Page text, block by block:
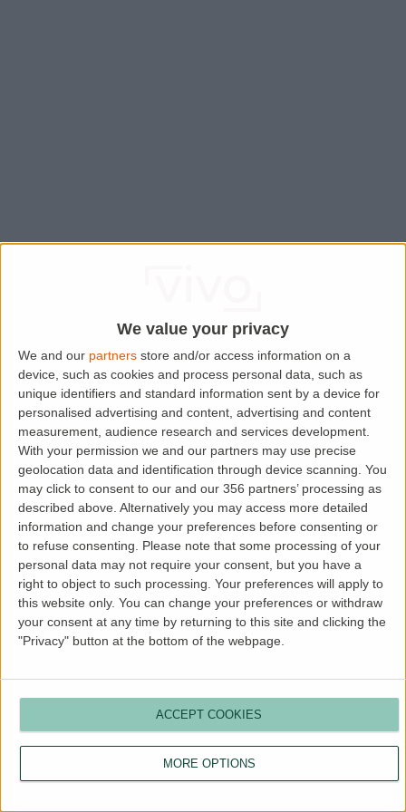
We value your privacy
We and our partners store and/or access information on a
device, such as cookies and process personal data, such as
unique identifiers and standard information sent by a device for
personalised advertising and content, advertising and content
measurement, audience research and services development.
With your permission we and our partners may use precise
geolocation data and identification through device scanning. You
may click to consent to our and our 356 partners’ processing as
described above. Alternatively you may access more detailed
information and change your preferences before consenting or
to refuse consenting.
Please note that some processing of your
personal data may not require your consent, but you have a
right to object to such processing. Your preferences will apply to
this website only. You can change your preferences or withdraw
your consent at any time by returning to this site and clicking the
"Privacy" button at the bottom of the webpage.
MORE OPTIONS
ACCEPT COOKIES
Application error: aclient-side exception has occurred while
loading
www.lettingaproperty.com (see the browser console
more information).